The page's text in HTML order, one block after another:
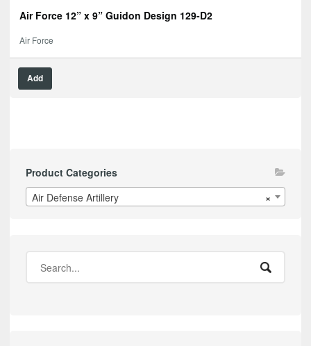
Air Force 12” x 9” Guidon Design 129-D2
Air Force
Add
Product Categories
×
Air Defense Artillery